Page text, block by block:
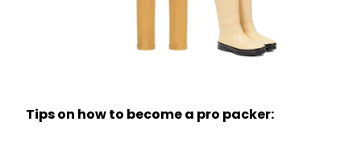
Tips on how to become a pro packer: